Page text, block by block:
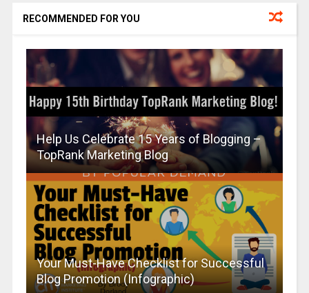
RECOMMENDED FOR YOU
Help Us Celebrate 15 Years of Blogging –
TopRank Marketing Blog
Your Must-Have Checklist for Successful
Blog Promotion (Infographic)